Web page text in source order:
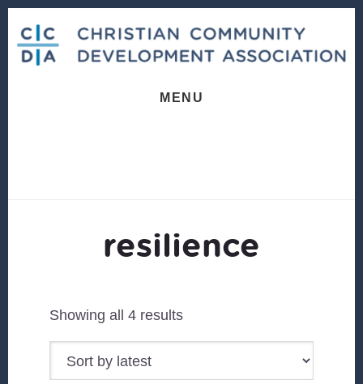
content
footer
MENU
resilience
Showing all 4 resultsSorted